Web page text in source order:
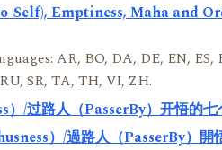
Self), Emptiness, Maha and
AR, BO, DA, DE, EN,
SR, TA, TH, VI, ZH.
）/过路人（PasserBy）开悟的七
）/過路人（PasserBy）開